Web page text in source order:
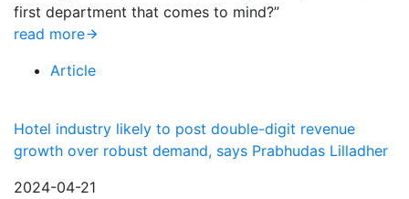
first department that comes to mind?”
read more
Article
Hotel industry likely to post double-digit revenue
growth over robust demand, says Prabhudas Lilladher
2024-04-21